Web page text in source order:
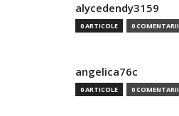
alycedendy3159
0 ARTICOLE 0 COMENTARII
angelica76c
0 ARTICOLE 0 COMENTARII